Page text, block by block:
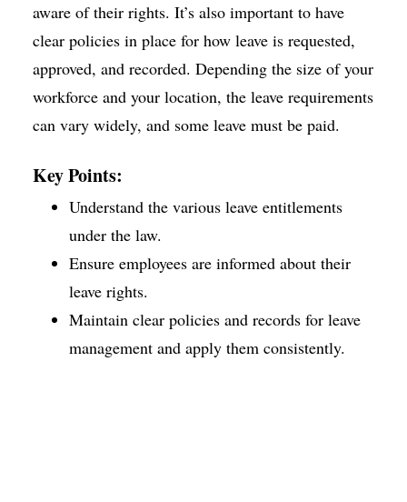
aware of their rights. It’s also important to have
clear policies in place for how leave is requested,
approved, and recorded. Depending the size of your
workforce and your location, the leave requirements
can vary widely, and some leave must be paid.
Key Points:
Understand the various leave entitlements
under the law.
Ensure employees are informed about their
leave rights.
Maintain clear policies and records for leave
management and apply them consistently.